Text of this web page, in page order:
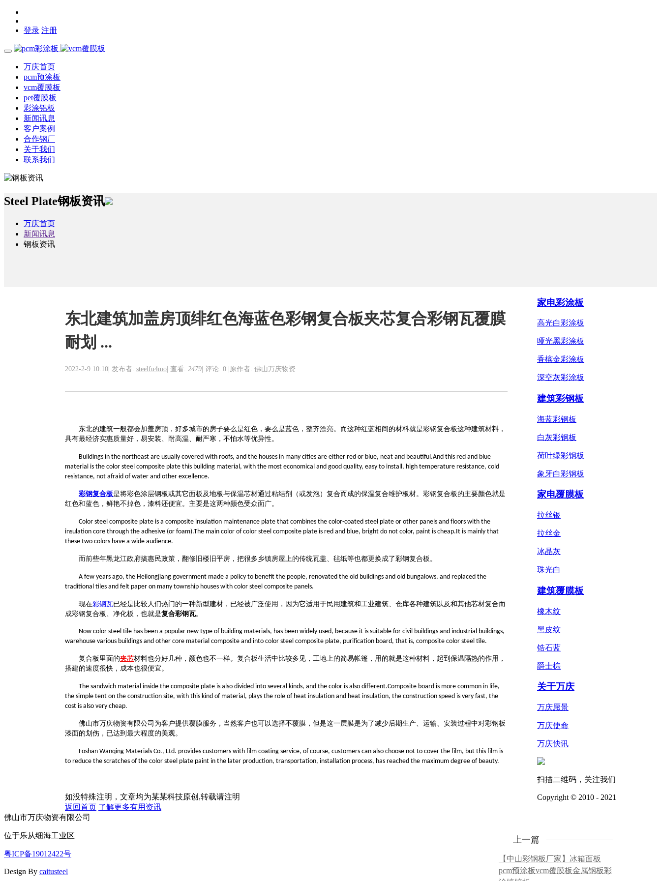
登录 注册
万庆首页
pcm预涂板
vcm覆膜板
pet覆膜板
彩涂铝板
新闻讯息
客户案例
合作钢厂
关于我们
联系我们
Steel Plate钢板资讯
万庆首页
新闻讯息
钢板资讯
东北建筑加盖房顶绯红色海蓝色彩钢复合板夹芯复合彩钢瓦覆膜
耐划 ...
2022-2-9 10:10 发布者: steelfu4mo 查看: 2479 评论: 0 原作者: 佛山万庆物资
东北的建筑一般都会加盖 房顶 ，好多城市的房子要么是红色，要么是蓝色，整齐漂亮。 而这种红蓝相间的材料就是彩钢复合板这种建筑材料，
具有最经济实惠质量好，易安装、耐高温、耐严寒，不怕水等优异性。
Buildings in the northeast are usually covered with roofs, and the houses in many cities are either red or blue, neat and beautiful.And this red and blue
material is the color steel composite plate this building material, with the most economical and good quality, easy to install, high temperature resistance, cold
resistance, not afraid of water and other excellence.
彩钢复合板是将彩色涂层钢板或其它面板及地板与保温芯材通过粘结剂（或发泡）复合而成的保温复合维护板材。彩钢复合板 的主要颜色就是
红色和蓝色 ，鲜艳不掉色，漆料还便宜。 主要是这两种颜色受众面广。
Color steel composite plate is a composite insulation maintenance plate that combines the color-coated steel plate or other panels and floors with the
insulation core through the adhesive (or foam).The main color of color steel composite plate is red and blue, bright do not color, paint is cheap.It is mainly that
these two colors have a wide audience.
而前些年黑龙江政府搞惠民政策，翻修旧楼旧平房，把很多乡镇房屋上的传统瓦盖、毡纸等也都更换成了彩钢复合板 。
A few years ago, the Heilongjiang government made a policy to benefit the people, renovated the old buildings and old bungalows, and replaced the
traditional tiles and felt paper on many township houses with color steel composite panels.
现在彩钢瓦已经是比较人们热门的一种新型建材，已经被广泛使用，因为它适用于民用建筑和工业建筑、仓库各种建筑以及和其他芯材复合而
成彩钢复合板、净化板，也就是复合彩钢瓦。
Now color steel tile has been a popular new type of building materials, has been widely used, because it is suitable for civil buildings and industrial buildings,
warehouse various buildings and other core material composite and into color steel composite plate, purification board, that is, composite color steel tile.
复合板里面的夹芯材料也分好几种，颜色也不一样。复合板生活中比较多见，工地上的简易帐篷，用的就是这种材料，起到保温隔热的作用，
搭建的速度很快，成本也很便宜。
The sandwich material inside the composite plate is also divided into several kinds, and the color is also different.Composite board is more common in life,
the simple tent on the construction site, with this kind of material, plays the role of heat insulation and heat insulation, the construction speed is very fast, the
cost is also very cheap.
佛山市万庆物资有限公司为客户提供覆膜服务， 当然客户也可以选择不覆膜，但是这一层膜是为了减少后期生产、运输、安装过程中对彩钢板
漆面的划伤，已达到最大程度的美观。
Foshan Wanqing Materials Co., Ltd. provides customers with film coating service, of course, customers can also choose not to cover the film, but this film is
to reduce the scratches of the color steel plate paint in the later production, transportation, installation process, has reached the maximum degree of beauty.
如没特殊注明，文章均为某某科技原创,转载请注明
返回首页 了解更多有用资讯
上一篇
【中山彩钢板厂家】冰箱面板
pcm预涂板vcm覆膜板金属钢板彩
家电彩涂板
高光白彩涂板
哑光黑彩涂板
香槟金彩涂板
深空灰彩涂板
建筑彩钢板
海蓝彩钢板
白灰彩钢板
荷叶绿彩钢板
象牙白彩钢板
家电覆膜板
拉丝银
拉丝金
冰晶灰
珠光白
建筑覆膜板
橡木纹
黑皮纹
锆石蓝
爵士棕
关于万庆
万庆愿景
万庆使命
万庆快讯
扫描二维码，关注我们
Copyright © 2010 - 2021
佛山市万庆物资有限公司
位于乐从细海工业区
粤ICP备19012422号
Design By caitusteel